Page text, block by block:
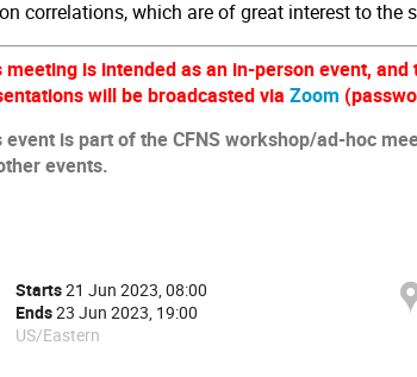
correlations, which are of great interest to the
meeting is intended as an in-person event,
will be broadcasted via Zoom
event is part of the CFNS workshop/ad-hoc
events.
Starts21 Jun 2023, 08:00
Ends23 Jun 2023, 19:00
US/Eastern